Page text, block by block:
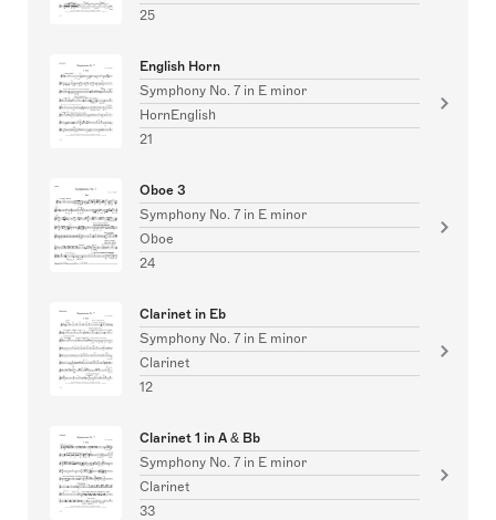
25
English Horn
Symphony No. 7 in E minor
HornEnglish
21
Oboe 3
Symphony No. 7 in E minor
Oboe
24
Clarinet in Eb
Symphony No. 7 in E minor
Clarinet
12
Clarinet 1 in A & Bb
Symphony No. 7 in E minor
Clarinet
33